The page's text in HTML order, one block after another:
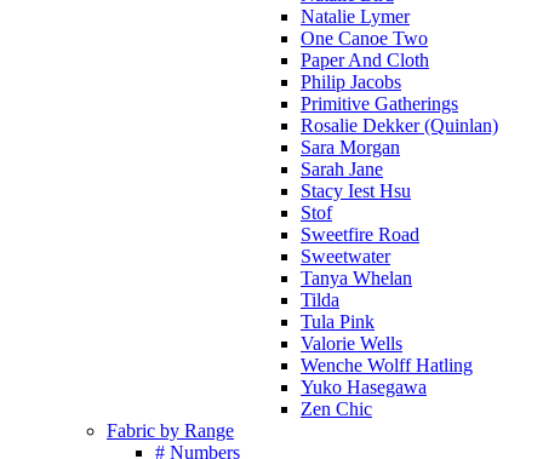
Natalie Lymer
One Canoe Two
Paper And Cloth
Philip Jacobs
Primitive Gatherings
Rosalie Dekker (Quinlan)
Sara Morgan
Sarah Jane
Stacy Iest Hsu
Stof
Sweetfire Road
Sweetwater
Tanya Whelan
Tilda
Tula Pink
Valorie Wells
Wenche Wolff Hatling
Yuko Hasegawa
Zen Chic
Fabric by Range
# Numbers